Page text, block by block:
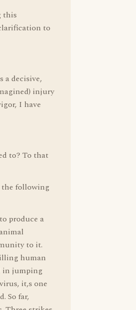
this
to
a decisive,
injury
I have
to? To that
the following
produce a
to it.
human
in jumping
it,s one
So far,